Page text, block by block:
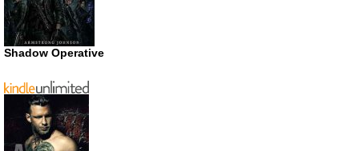
Shadow Operative